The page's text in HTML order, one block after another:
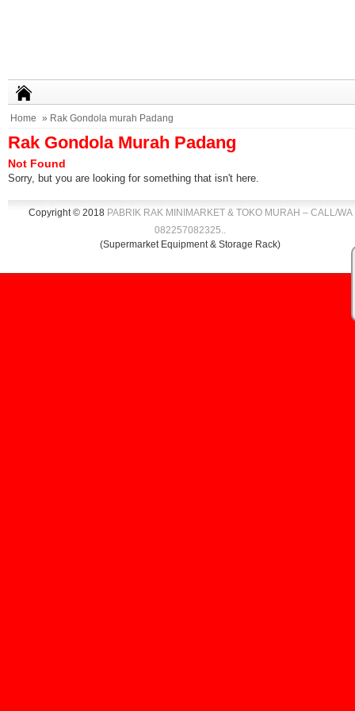
Home » Rak Gondola murah Padang
Rak Gondola Murah Padang
Not Found
Sorry, but you are looking for something that isn't here.
Copyright © 2018 PABRIK RAK MINIMARKET & TOKO MURAH – CALL/WA
082257082325..
(Supermarket Equipment & Storage Rack)